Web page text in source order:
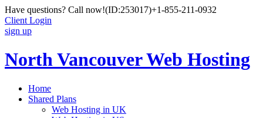
Have questions? Call now!(ID:253017)+1-855-211-0932
Client Login
sign up
North Vancouver Web Hosting
Home
Shared Plans
Web Hosting in UK